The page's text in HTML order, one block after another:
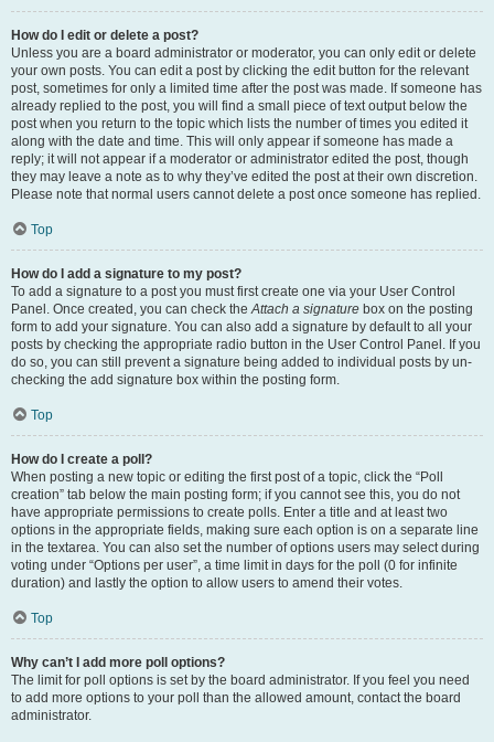
How do I edit or delete a post?
Unless you are a board administrator or moderator, you can only edit or delete
your own posts. You can edit a post by clicking the edit button for the relevant
post, sometimes for only a limited time after the post was made. If someone has
already replied to the post, you will find a small piece of text output below the
post when you return to the topic which lists the number of times you edited it
along with the date and time. This will only appear if someone has made a
reply; it will not appear if a moderator or administrator edited the post, though
they may leave a note as to why they’ve edited the post at their own discretion.
Please note that normal users cannot delete a post once someone has replied.
Top
How do I add a signature to my post?
To add a signature to a post you must first create one via your User Control
Panel. Once created, you can check theAttach a signature box on the posting
form to add your signature. You can also add a signature by default to all your
posts by checking the appropriate radio button in the User Control Panel. If you
do so, you can still prevent a signature being added to individual posts by un-
checking the add signature box within the posting form.
Top
How do I create a poll?
When posting a new topic or editing the first post of a topic, click the “Poll
creation” tab below the main posting form; if you cannot see this, you do not
have appropriate permissions to create polls. Enter a title and at least two
options in the appropriate fields, making sure each option is on a separate line
in the textarea. You can also set the number of options users may select during
voting under “Options per user”, a time limit in days for the poll (0 for infinite
duration) and lastly the option to allow users to amend their votes.
Top
Why can’t I add more poll options?
The limit for poll options is set by the board administrator. If you feel you need
to add more options to your poll than the allowed amount, contact the board
administrator.